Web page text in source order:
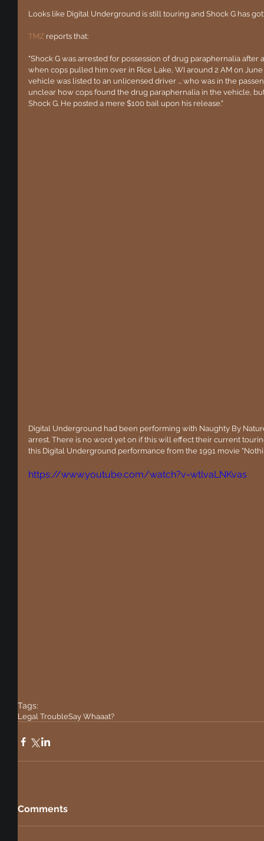
Looks like Digital Underground is still touring and Shock G has
TMZ reports that:
"Shock G was arrested for possession of drug paraphernalia after
when cops pulled him over in Rice Lake, WI around 2 AM on
vehicle was listed to an unlicensed driver ... who was in the
unclear how cops found the drug paraphernalia in the vehicle,
Shock G. He posted a mere $100 bail upon his release."
Digital Underground had been performing with Naughty By
arrest. There is no word yet on if this will effect their current
this Digital Underground performance from the 1991 movie
https://www.youtube.com/watch?v=wtlvaLNKvas
Tags:
Legal TroubleSay Whaaat?
Comments